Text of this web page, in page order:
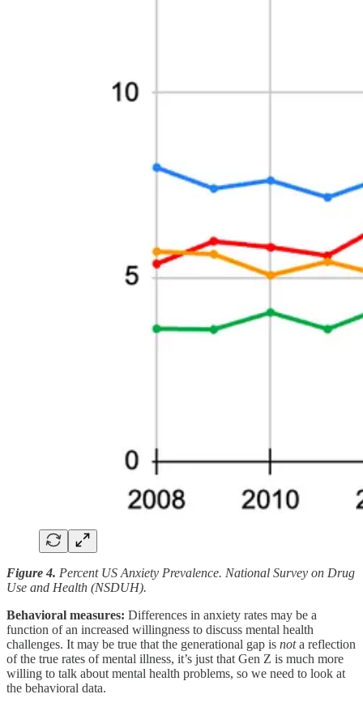
Figure 4. Percent US Anxiety Prevalence. National Survey on Drug
Use and Health (NSDUH).
Behavioral measures: Differences in anxiety rates may be a
function of an increased willingness to discuss mental health
challenges. It may be true that the generational gap is nota reflection
of the true rates of mental illness, it’s just that Gen Z is much more
willing to talk about mental health problems, so we need to look at
the behavioral data.